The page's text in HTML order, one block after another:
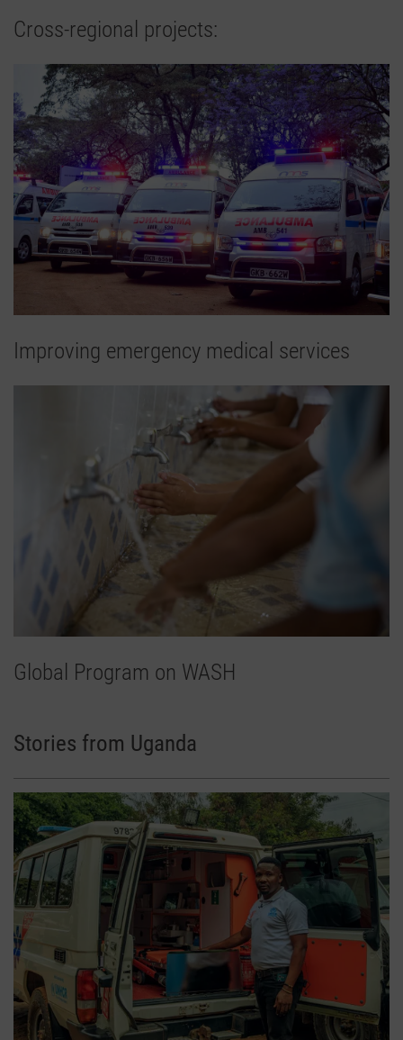
Cross-regional projects:
Improving emergency medical services
Global Program on WASH
Stories from Uganda